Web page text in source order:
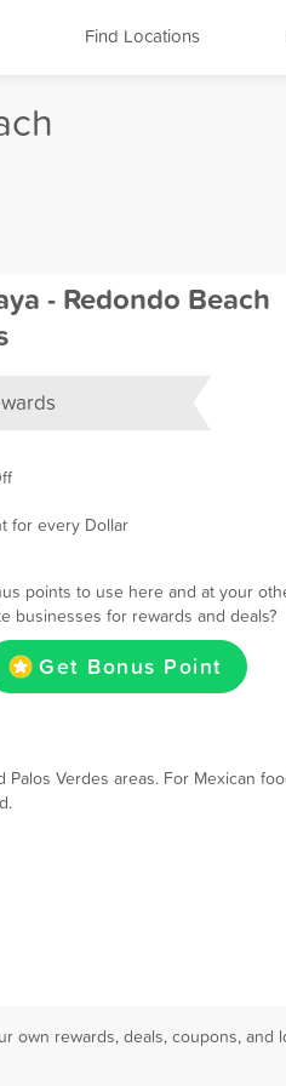
Find Locations
- Redondo Beach
for every Dollar
points to use here and at your
businesses for rewards and deals?
Get Bonus Point
Verdes areas. For Mexican
own rewards, deals, coupons, and